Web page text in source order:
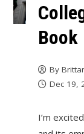
Book
By
Dec 19,
I’m